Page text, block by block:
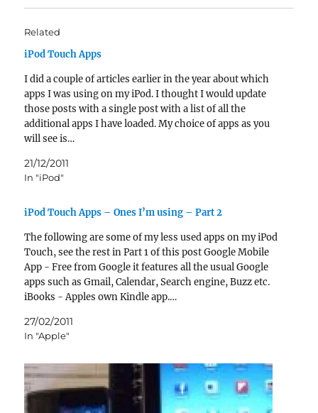
Related
iPod Touch Apps
I did a couple of articles earlier in the year about which
apps I was using on my iPod. I thought I would update
those posts with a single post with a list of all the
additional apps I have loaded. My choice of apps as you
will see is…
21/12/2011
In "iPod"
iPod Touch Apps – Ones I’m using – Part 2
The following are some of my less used apps on my iPod
Touch, see the rest in Part 1 of this post Google Mobile
App - Free from Google it features all the usual Google
apps such as Gmail, Calendar, Search engine, Buzz etc.
iBooks - Apples own Kindle app.…
27/02/2011
In "Apple"